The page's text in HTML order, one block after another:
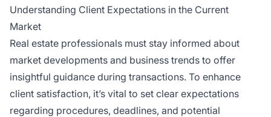
Understanding Client Expectations in the Current
Market
Real estate professionals must stay informed about
market developments and business trends to offer
insightful guidance during transactions. To enhance
client satisfaction, it’s vital to set clear expectations
regarding procedures, deadlines, and potential